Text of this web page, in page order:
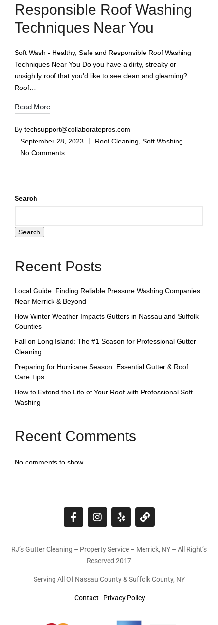
Responsible Roof Washing
Techniques Near You
Soft Wash - Healthy, Safe and Responsible Roof Washing
Techniques Near You Do you have a dirty, streaky or
unsightly roof that you'd like to see clean and gleaming?
Roof…
Read More
By techsupport@collaboratepros.com
September 28, 2023
Roof Cleaning Soft Washing
No Comments
Search
Search
Recent Posts
Local Guide: Finding Reliable Pressure Washing Companies
Near Merrick & Beyond
How Winter Weather Impacts Gutters in Nassau and Suffolk
Counties
Fall on Long Island: The #1 Season for Professional Gutter
Cleaning
Preparing for Hurricane Season: Essential Gutter & Roof
Care Tips
How to Extend the Life of Your Roof with Professional Soft
Washing
Recent Comments
No comments to show.
RJ’s Gutter Cleaning – Property Service – Merrick, NY – All Right’s
Reserved 2017
Serving All Of Nassau County & Suffolk County, NY
Contact Privacy Policy